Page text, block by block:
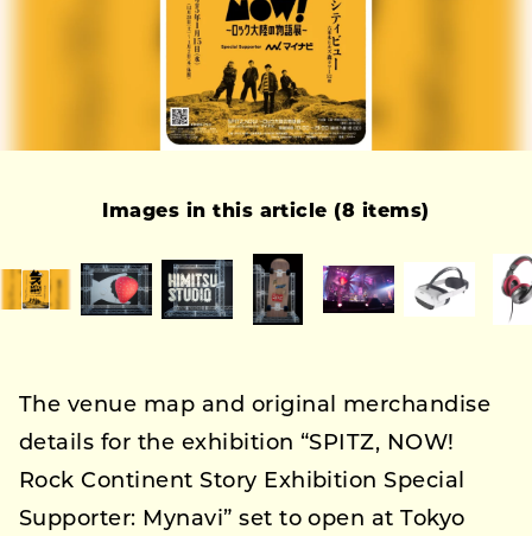
Images in this article (8 items)
The venue map and original merchandise
details for the exhibition “SPITZ, NOW!
Rock Continent Story Exhibition Special
Supporter: Mynavi” set to open at Tokyo